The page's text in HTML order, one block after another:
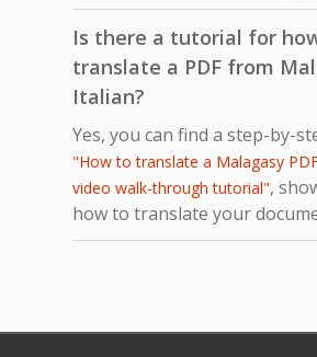
Is there a tutorial for
translate a PDF from
Italian?
Yes, you can find a step-by-
"How to translate a Malagasy
video walk-through tutorial",
how to translate your